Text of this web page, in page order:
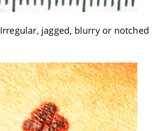
Irregular, jagged, blurry or notched